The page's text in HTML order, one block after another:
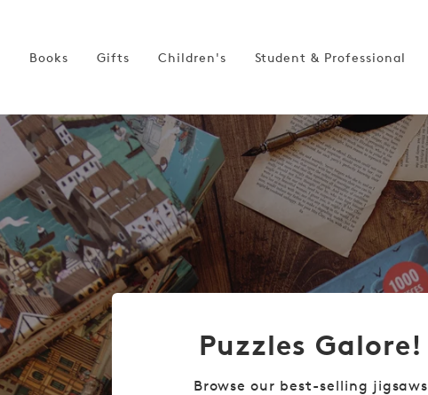
Books Gifts Children's Student & Professional
Puzzles Galore!
Browse our best-selling jigsaws